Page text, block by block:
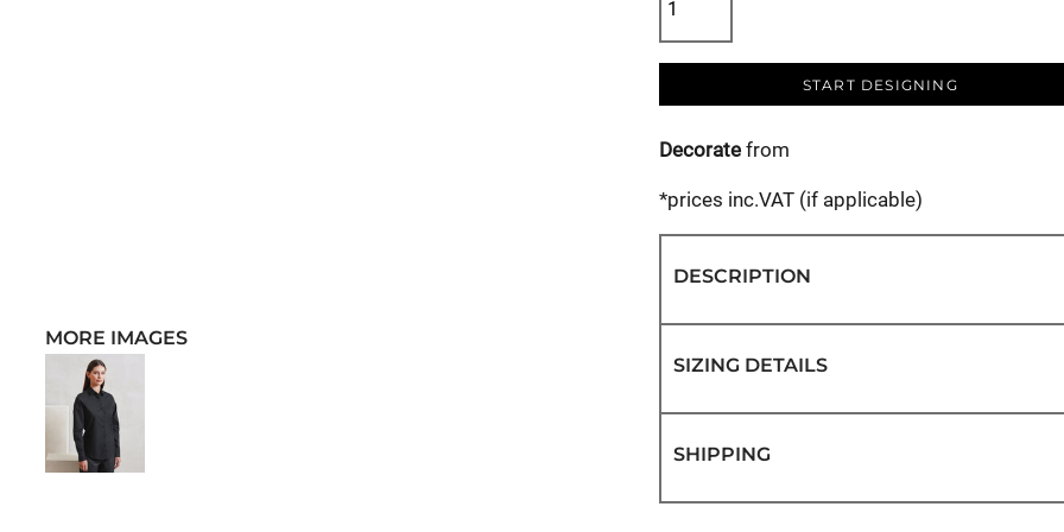
MORE IMAGES
START DESIGNING
Decorate from
*prices inc.VAT (if applicable)
DESCRIPTION
SIZING DETAILS
SHIPPING